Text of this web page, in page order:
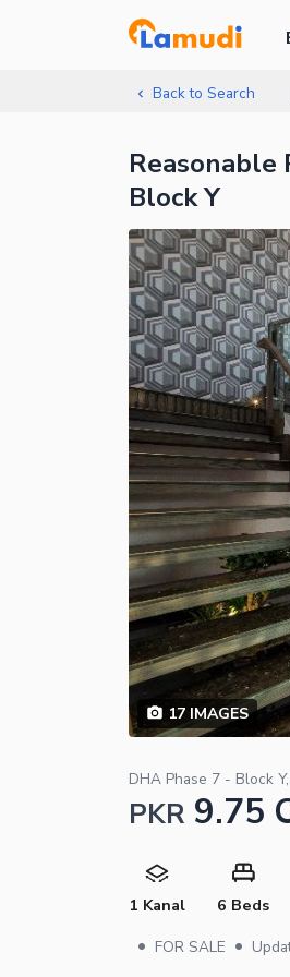
Back to Search
Reasonable
Block Y
17IMAGES
DHA Phase 7 - Block
PKR 9.75
1 Kanal 6 Beds
• FOR SALE •